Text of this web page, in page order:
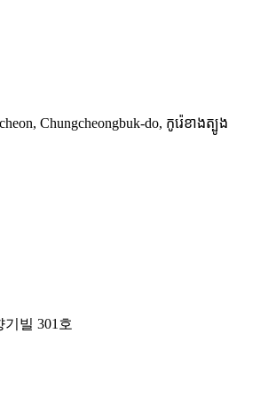
Chungcheongbuk-do, កូរ៉េ​ខាង​ត្បូង
빌 301호